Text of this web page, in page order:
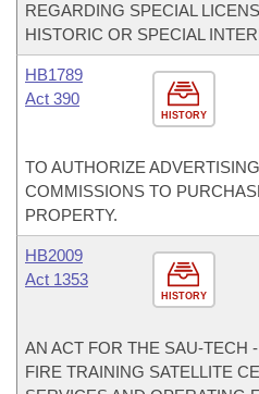
REGARDING SPECIAL
HISTORIC OR SPECIAL
HISTORY
HB1789
Act 390
TO AUTHORIZE
COMMISSIONS TO
PROPERTY.
HISTORY
HB2009
Act 1353
AN ACT FOR THE SAU-TECH
FIRE TRAINING SATELLITE